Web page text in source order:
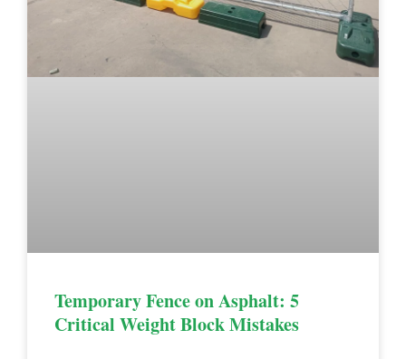
Temporary Fence on Asphalt: 5
Critical Weight Block Mistakes